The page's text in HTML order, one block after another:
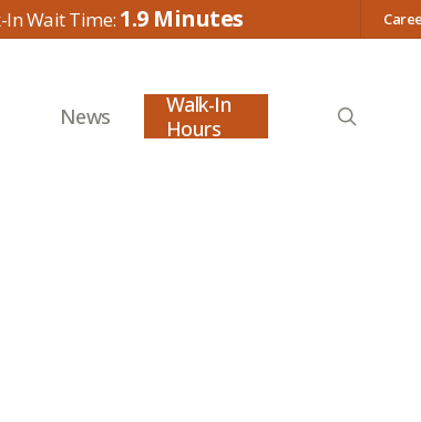
1.9
News
Walk-In
Hours